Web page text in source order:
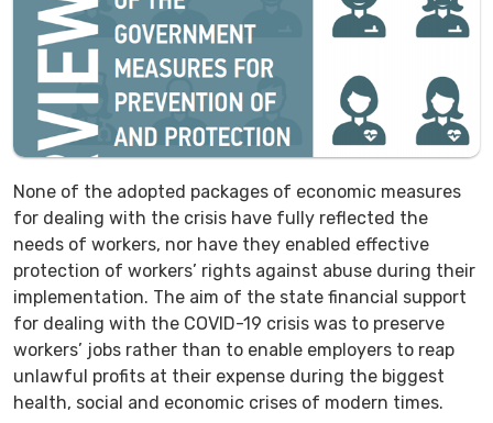
None of the adopted packages of economic measures
for dealing with the crisis have fully reflected the
needs of workers, nor have they enabled effective
protection of workers’ rights against abuse during their
implementation. The aim of the state financial support
for dealing with the COVID-19 crisis was to preserve
workers’ jobs rather than to enable employers to reap
unlawful profits at their expense during the biggest
health, social and economic crises of modern times.